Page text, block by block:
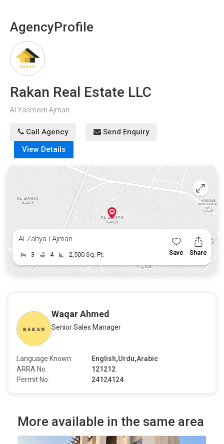
AgencyProfile
Rakan Real Estate LLC
Al Yasmeen Ajman
Call Agency
Send Enquiry
View Details
Al Zahya | Ajman
3 4 2,500 Sq. Ft. Save Share
Waqar Ahmed
Senior Sales Manager
Language Known:
English,Urdu,Arabic
ARRA No.
121212
Permit No.
24124124
More available in the same area